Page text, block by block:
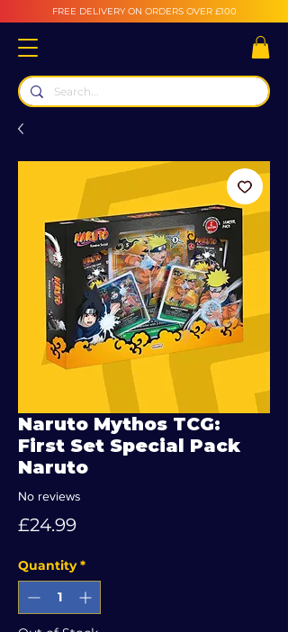
FREE DELIVERY ON ORDERS OVER £100
Naruto Mythos TCG:
First Set Special Pack
Naruto
No reviews
£24.99Price
Quantity *